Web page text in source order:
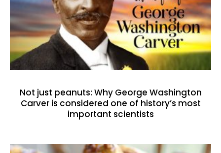
Not just peanuts: Why George Washington
Carver is considered one of history’s most
important scientists